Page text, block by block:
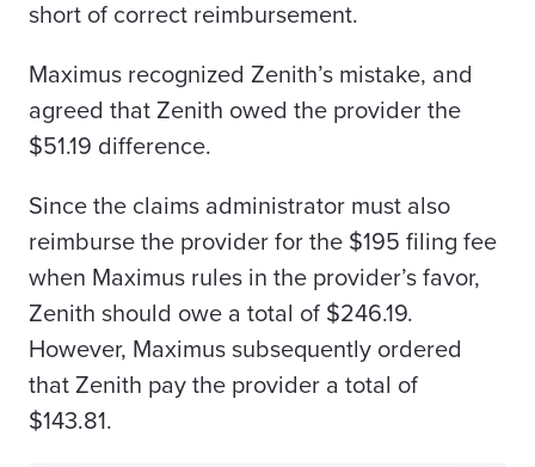
short of correct reimbursement.
Maximus recognized Zenith’s mistake, and
agreed that Zenith owed the provider the
$51.19 difference.
Since the claims administrator must also
reimburse the provider for the $195 filing fee
when Maximus rules in the provider’s favor,
Zenith should owe a total of $246.19.
However, Maximus subsequently ordered
that Zenith pay the provider a total of
$143.81.